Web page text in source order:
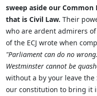
sweep aside our
that is Civil Law. Their
who are ardent admirers of
of the ECJ wrote when
"Parliament can do no
Westminster cannot be
without a by your leave
our constitution to bring it